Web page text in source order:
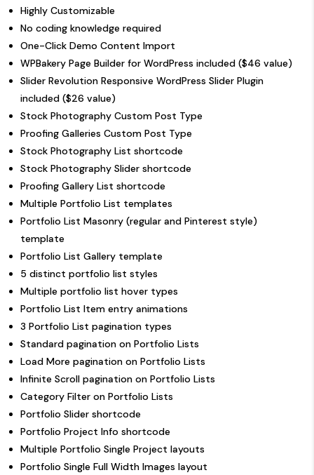
Highly Customizable
No coding knowledge required
One-Click Demo Content Import
WPBakery Page Builder for WordPress included ($46 value)
Slider Revolution Responsive WordPress Slider Plugin
included ($26 value)
Stock Photography Custom Post Type
Proofing Galleries Custom Post Type
Stock Photography List shortcode
Stock Photography Slider shortcode
Proofing Gallery List shortcode
Multiple Portfolio List templates
Portfolio List Masonry (regular and Pinterest style)
template
Portfolio List Gallery template
5 distinct portfolio list styles
Multiple portfolio list hover types
Portfolio List Item entry animations
3 Portfolio List pagination types
Standard pagination on Portfolio Lists
Load More pagination on Portfolio Lists
Infinite Scroll pagination on Portfolio Lists
Category Filter on Portfolio Lists
Portfolio Slider shortcode
Portfolio Project Info shortcode
Multiple Portfolio Single Project layouts
Portfolio Single Full Width Images layout